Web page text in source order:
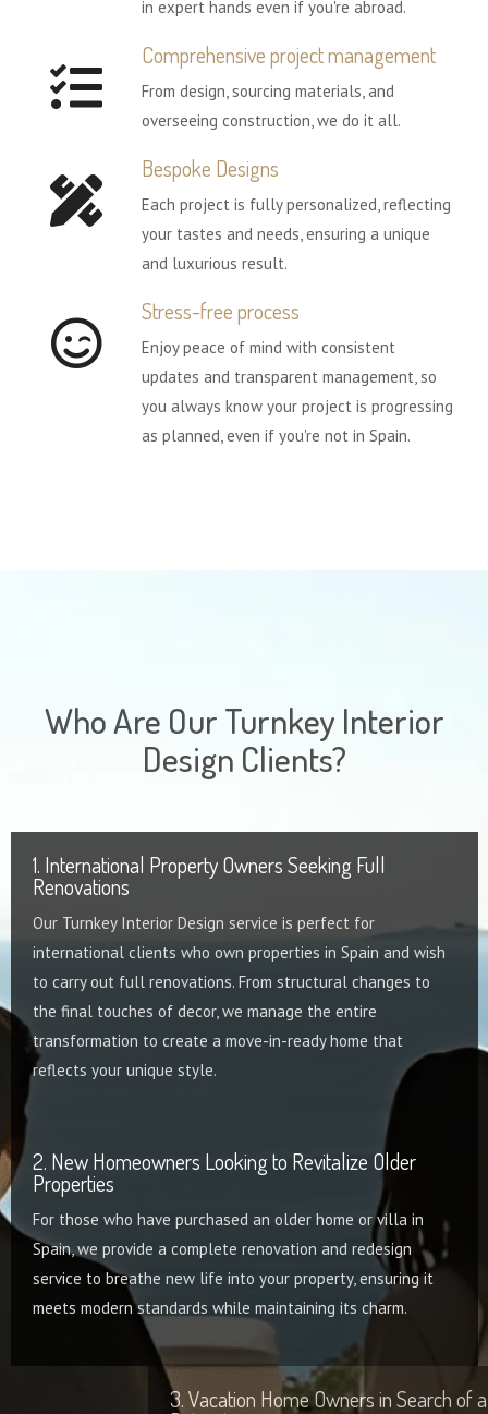
in expert hands even if you're abroad.
Comprehensive project management
From design, sourcing materials, and
overseeing construction, we do it all.
Bespoke Designs
Each project is fully personalized, reflecting
your tastes and needs, ensuring a unique
and luxurious result.
Stress-free process
Enjoy peace of mind with consistent
updates and transparent management, so
you always know your project is progressing
as planned, even if you're not in Spain.
Who Are Our Turnkey Interior
Design Clients?
1. International Property Owners Seeking Full
Renovations
Our Turnkey Interior Design service is perfect for
international clients who own properties in Spain and wish
to carry out full renovations. From structural changes to
the final touches of decor, we manage the entire
transformation to create a move-in-ready home that
reflects your unique style.
2. New Homeowners Looking to Revitalize Older
Properties
For those who have purchased an older home or villa in
Spain, we provide a complete renovation and redesign
service to breathe new life into your property, ensuring it
meets modern standards while maintaining its charm.
3. Vacation Home Owners in Search of a Stylish